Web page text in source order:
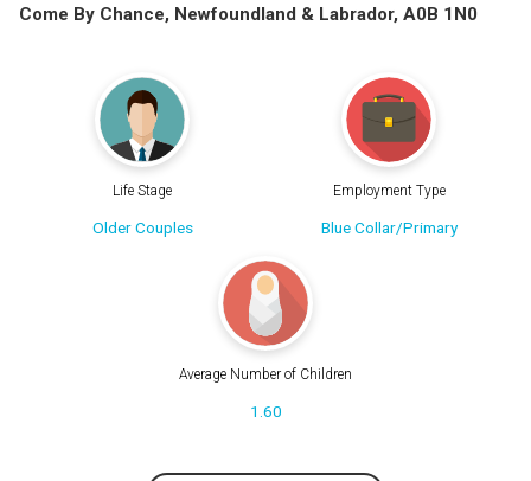
Come By Chance, Newfoundland & Labrador, A0B 1N0
Life Stage
Older Couples
Employment Type
Blue Collar/Primary
Average Number of Children
1.60